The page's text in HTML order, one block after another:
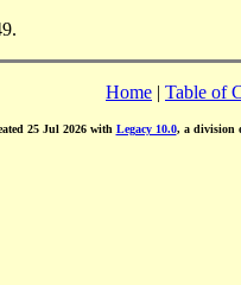
Home | Table of
25 Jul 2026 with Legacy 10.0, a division